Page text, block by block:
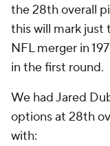
the 28th overall
this will mark just
NFL merger in
in the first round.
We had Jared
options at 28th
with: